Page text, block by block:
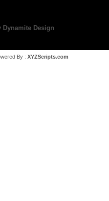
Dynamite Design
By : XYZScripts.com